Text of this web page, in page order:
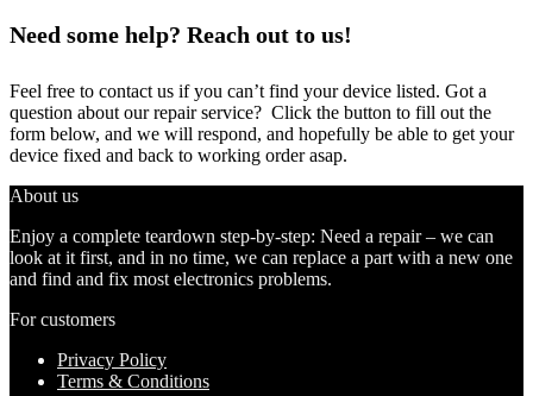
Need some help? Reach out to us!
Feel free to contact us if you can’t find your device listed. Got a
question about our repair service? Click the button to fill out the
form below, and we will respond, and hopefully be able to get your
device fixed and back to working order asap.
About us
Enjoy a complete teardown step-by-step: Need a repair – we can
look at it first, and in no time, we can replace a part with a new one
and find and fix most electronics problems.
For customers
Privacy Policy
Terms & Conditions